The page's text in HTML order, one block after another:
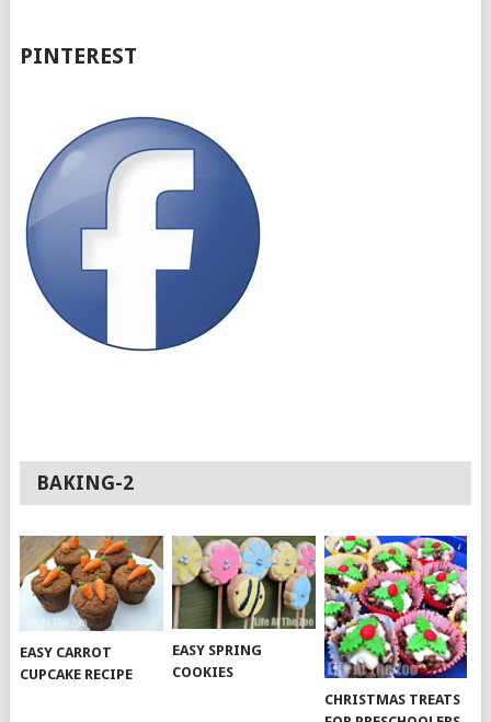
PINTEREST
BAKING-2
EASY CARROT
CUPCAKE RECIPE
EASY SPRING
COOKIES
CHRISTMAS TREATS